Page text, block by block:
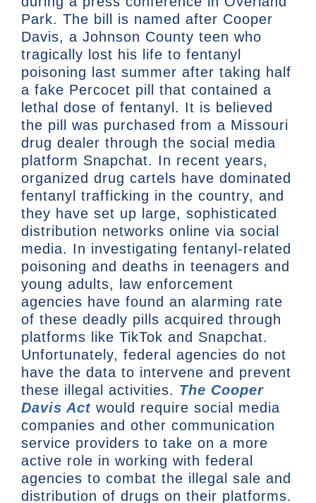
Park. The bill is named after Cooper
Davis, a Johnson County teen who
tragically lost his life to fentanyl
poisoning last summer after taking half
a fake Percocet pill that contained a
lethal dose of fentanyl. It is believed
the pill was purchased from a Missouri
drug dealer through the social media
platform Snapchat. In recent years,
organized drug cartels have dominated
fentanyl trafficking in the country, and
they have set up large, sophisticated
distribution networks online via social
media. In investigating fentanyl-related
poisoning and deaths in teenagers and
young adults, law enforcement
agencies have found an alarming rate
of these deadly pills acquired through
platforms like TikTok and Snapchat.
Unfortunately, federal agencies do not
have the data to intervene and prevent
these illegal activities. The Cooper
Davis Act would require social media
companies and other communication
service providers to take on a more
active role in working with federal
agencies to combat the illegal sale and
distribution of drugs on their platforms.